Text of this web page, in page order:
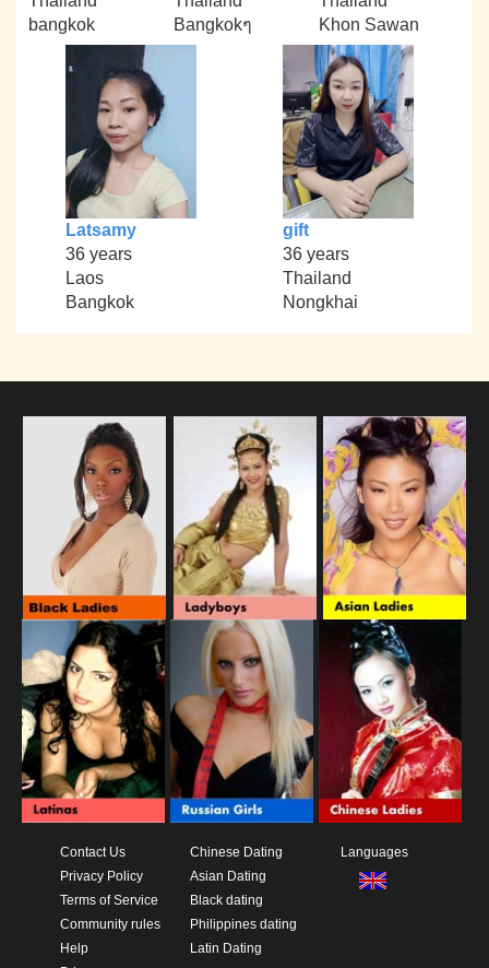
bangkok
Bangkokๆ
Khon Sawan
Latsamy
36 years
Laos
Bangkok
gift
36 years
Thailand
Nongkhai
Contact Us
Privacy Policy
Terms of Service
Community rules
Help
Chinese Dating
Asian Dating
Black dating
Philippines dating
Latin Dating
Languages